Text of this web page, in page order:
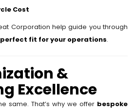
Cost
Corporation help guide you through
perfect fit for your operations.
&
Excellence
same. That’s why we offer bespoke